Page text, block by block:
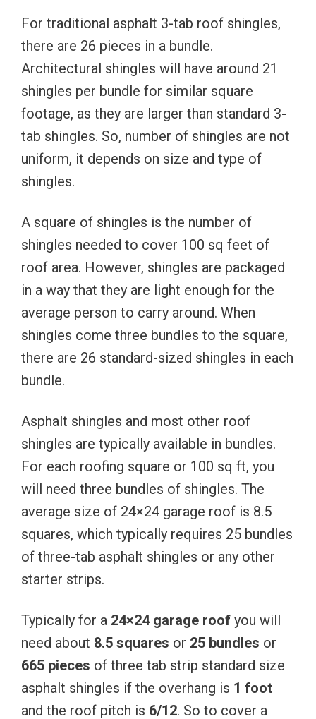
For traditional asphalt 3-tab roof shingles,
there are 26 pieces in a bundle.
Architectural shingles will have around 21
shingles per bundle for similar square
footage, as they are larger than standard 3-
tab shingles. So, number of shingles are not
uniform, it depends on size and type of
shingles.
A square of shingles is the number of
shingles needed to cover 100 sq feet of
roof area. However, shingles are packaged
in a way that they are light enough for the
average person to carry around. When
shingles come three bundles to the square,
there are 26 standard-sized shingles in each
bundle.
Asphalt shingles and most other roof
shingles are typically available in bundles.
For each roofing square or 100 sq ft, you
will need three bundles of shingles. The
average size of 24×24 garage roof is 8.5
squares, which typically requires 25 bundles
of three-tab asphalt shingles or any other
starter strips.
Typically for a 24×24 garage roof you will
need about 8.5 squares or 25 bundles or
665 pieces of three tab strip standard size
asphalt shingles if the overhang is 1 foot
and the roof pitch is 6/12. So to cover a